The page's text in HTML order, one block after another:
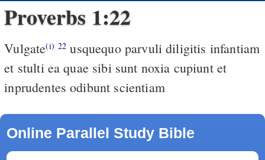
Proverbs 1:22
Vulgate(i) 22 usquequo parvuli diligitis infantiam
et stulti ea quae sibi sunt noxia cupiunt et
inprudentes odibunt scientiam
Online Parallel Study Bible